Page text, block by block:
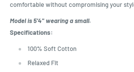
comfortable without compromising your
Model is 5'4" wearing a small.
Specifications:
100% Soft Cotton
Relaxed Fit